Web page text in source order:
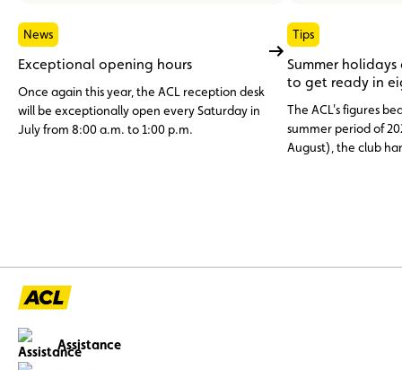
News
Exceptional opening hours
Once again this year, the ACL reception desk
will be exceptionally open every Saturday in
July from 8:00 a.m. to 1:00 p.m.
Tips
Summer
to get ready in
The ACL's figures
summer period of
August), the club
Assistance